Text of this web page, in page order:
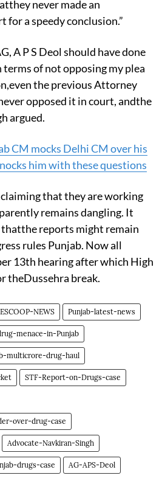
never made an
a speedy conclusion.”
A P S Deol should have done
terms of not opposing my plea
the previous Attorney
opposed it in court, andthe
argued.
CM mocks Delhi CM over his
him with these questions
that they are working
remains dangling. It
thatthe reports might remain
rules Punjab. Now all
13th hearing after which High
theDussehra break.
NEWS Punjab-latest-news
menace-in-Punjab
multicrore-drug-haul
STF-Report-on-Drugs-case
over-drug-case
Advocate-Navkiran-Singh
drugs-case AG-APS-Deol